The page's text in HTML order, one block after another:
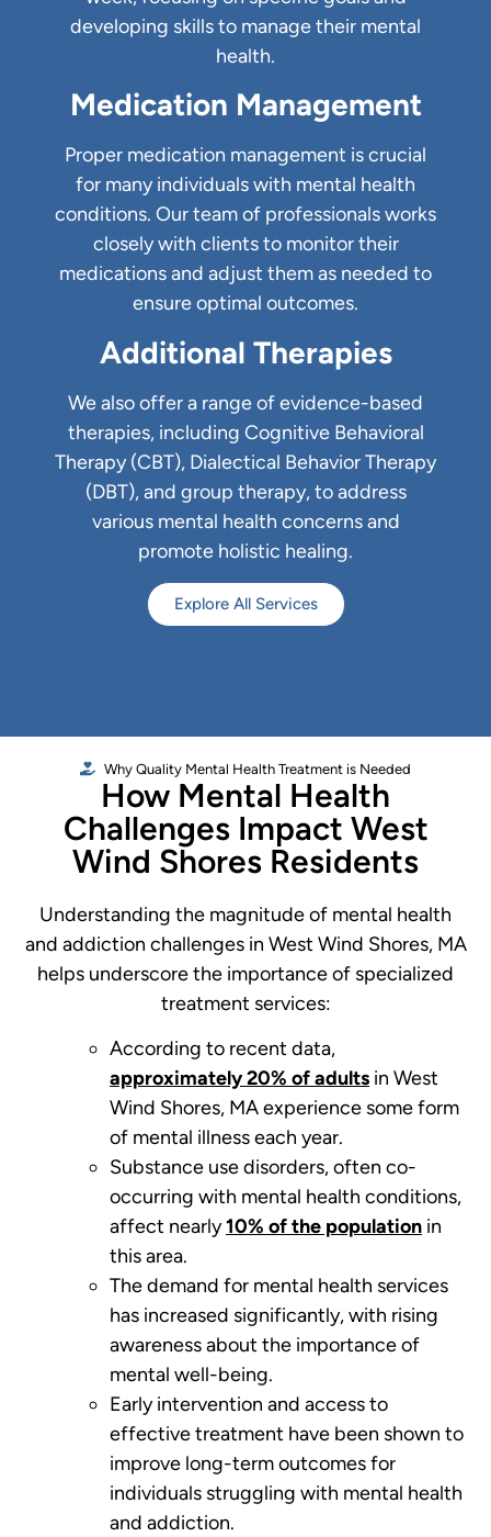
developing skills to manage their mental
health.
Medication Management
Proper medication management is crucial
for many individuals with mental health
conditions. Our team of professionals works
closely with clients to monitor their
medications and adjust them as needed to
ensure optimal outcomes.
Additional Therapies
We also offer a range of evidence-based
therapies, including Cognitive Behavioral
Therapy (CBT), Dialectical Behavior Therapy
(DBT), and group therapy, to address
various mental health concerns and
promote holistic healing.
Explore All Services
Why Quality Mental Health Treatment is Needed
How Mental Health
Challenges Impact West
Wind Shores Residents
Understanding the magnitude of mental health
and addiction challenges in West Wind Shores, MA
helps underscore the importance of specialized
treatment services:
According to recent data,
approximately 20% of adults in West
Wind Shores, MA experience some form
of mental illness each year.
Substance use disorders, often co-
occurring with mental health conditions,
affect nearly10% of the population in
this area.
The demand for mental health services
has increased significantly, with rising
awareness about the importance of
mental well-being.
Early intervention and access to
effective treatment have been shown to
improve long-term outcomes for
individuals struggling with mental health
and addiction.